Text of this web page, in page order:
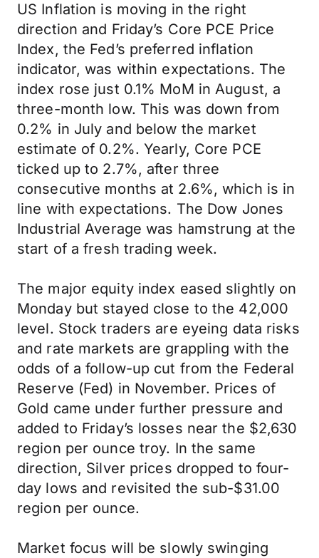
US Inflation is moving in the right
direction and Friday’s Core PCE Price
Index, the Fed’s preferred inflation
indicator, was within expectations. The
index rose just 0.1% MoM in August, a
three-month low. This was down from
0.2% in July and below the market
estimate of 0.2%. Yearly, Core PCE
ticked up to 2.7%, after three
consecutive months at 2.6%, which is in
line with expectations. The Dow Jones
Industrial Average was hamstrung at the
start of a fresh trading week.
The major equity index eased slightly on
Monday but stayed close to the 42,000
level. Stock traders are eyeing data risks
and rate markets are grappling with the
odds of a follow-up cut from the Federal
Reserve (Fed) in November. Prices of
Gold came under further pressure and
added to Friday’s losses near the $2,630
region per ounce troy. In the same
direction, Silver prices dropped to four-
day lows and revisited the sub-$31.00
region per ounce.
Market focus will be slowly swinging